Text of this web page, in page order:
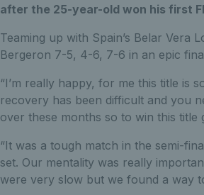
after the 25-year-old won his first
Teaming up with Spain’s Belar Vera
Bergeron 7-5, 4-6, 7-6 in an epic
“I’m really happy, for me this title is
recovery has been difficult and you
over these months so to win this title
“It was a tough match in the semi-
set. Our mentality was really
were very slow but we found a way